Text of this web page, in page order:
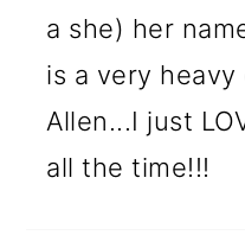
a she) her
is a very heavy
Allen...I just
all the time!!!